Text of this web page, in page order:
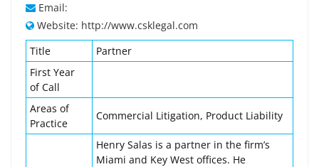
Email:
Website: http://www.csklegal.com
Title
Partner
First Year
of Call
Areas of
Practice
Commercial Litigation, Product Liability
Henry Salas is a partner in the firm’s
Miami and Key West offices. He